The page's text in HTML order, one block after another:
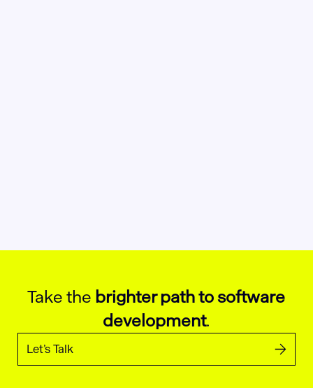
Take the brighter path to software
development.
Let’s Talk